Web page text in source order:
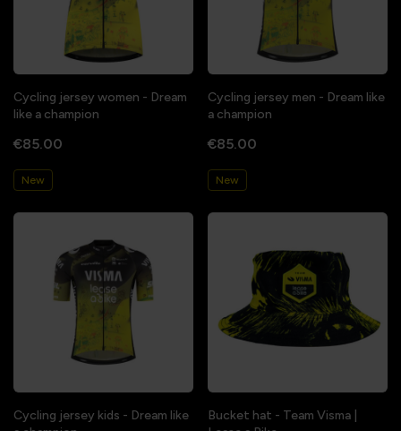
Cycling jersey women - Dream
like a champion
€85.00
New
Cycling jersey men - Dream like
a champion
€85.00
New
Cycling jersey kids - Dream like
Bucket hat - Team Visma |